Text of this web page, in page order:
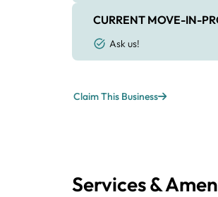
CURRENT MOVE-IN-
Ask us!
Claim This Business
Services &